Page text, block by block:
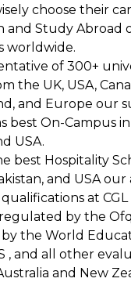
choose their
and Study Abroad
worldwide.
of 300+
the UK, USA,
and Europe our
best On-Campus
USA.
best Hospitality
and USA
at
by the
the World
, and all other
and New